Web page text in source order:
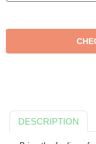
DESCRIPTION